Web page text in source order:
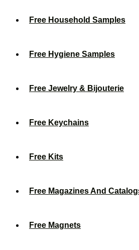
Free Household Samples
Free Hygiene Samples
Free Jewelry & Bijouterie
Free Keychains
Free Kits
Free Magazines And
Free Magnets